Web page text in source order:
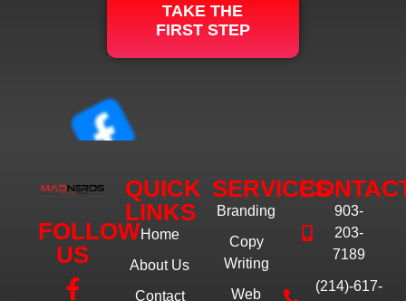
TAKE THE
FIRST STEP
FOLLOW
US
QUICK
LINKS
Home
About Us
Contact
SERVICES
Branding
Copy
Writing
Web
903-
203-
7189
(214)-617-